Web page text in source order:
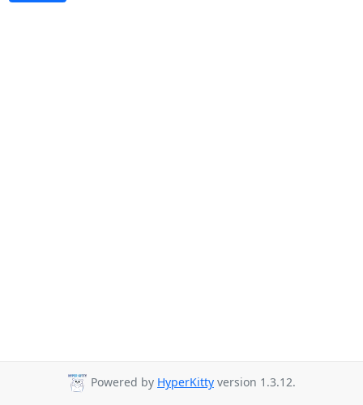
Powered by HyperKitty version 1.3.12.